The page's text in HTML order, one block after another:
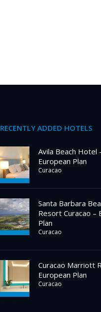
RECENTLY ADDED HOTELS
Avila Beach Hotel
European Plan
Curacao
Santa Barbara
Resort Curacao –
Plan
Curacao
Curacao Marriott
European Plan
Curacao